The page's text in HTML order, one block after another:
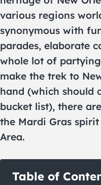
various regions
synonymous with
parades, elaborate
whole lot of
make the trek to
hand (which should
bucket list), there
the Mardi Gras
Area.
Table of